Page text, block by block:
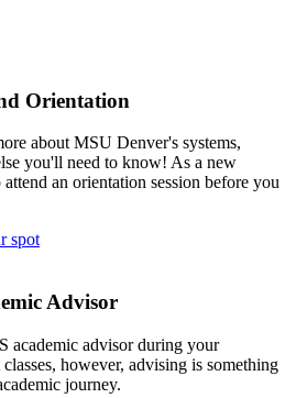
Orientation
about MSU Denver's systems,
you'll need to know! As a new
an orientation session before you
spot
Advisor
academic advisor during your
however, advising is something
journey.